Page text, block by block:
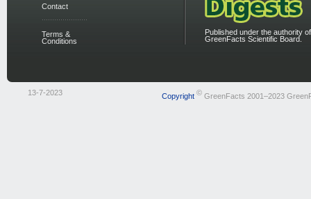
Contact
Terms &
Conditions
Published under the authority
GreenFacts Scientific Board.
13-7-2023 Copyright ©GreenFacts 2001–2023